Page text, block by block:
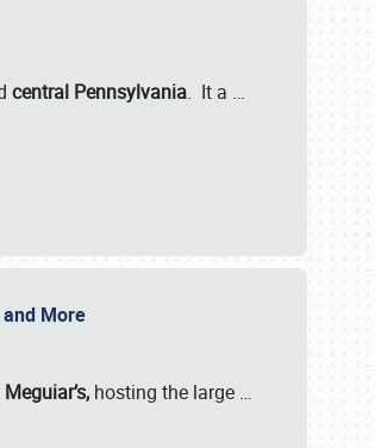
central Pennsylvania. It a …
More
hosting the large …